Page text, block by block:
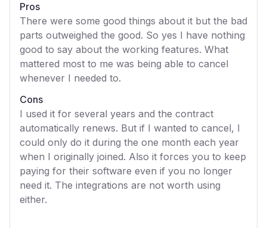
Pros
There were some good things about it but the bad
parts outweighed the good. So yes I have nothing
good to say about the working features. What
mattered most to me was being able to cancel
whenever I needed to.
Cons
I used it for several years and the contract
automatically renews. But if I wanted to cancel, I
could only do it during the one month each year
when I originally joined. Also it forces you to keep
paying for their software even if you no longer
need it. The integrations are not worth using
either.